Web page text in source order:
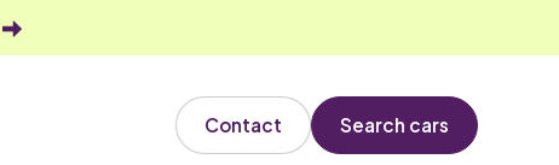
Contact Search cars